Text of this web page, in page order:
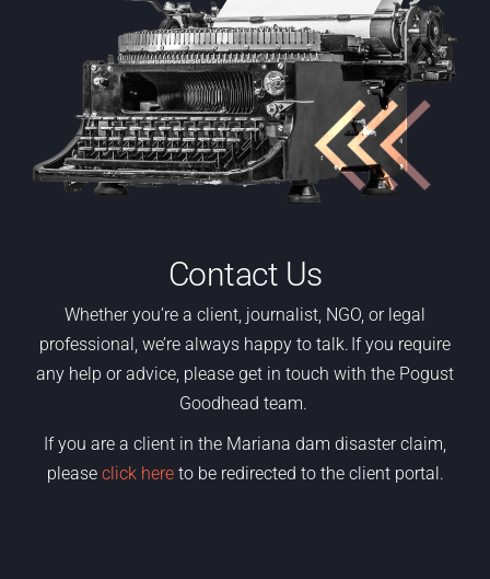
Contact Us
Whetheryou’re a client, journalist, NGO or legal
professional, we’re always happy to talk. If you require
any help or advice, please get in touch with the Pogust
Goodhead team.
If you are a client in the Mariana dam disaster claim,
pleaseclick hereto be redirected to the client portal.